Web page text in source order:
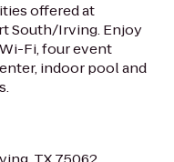
offered at
South/Irving. Enjoy
Fi, four event
indoor pool and